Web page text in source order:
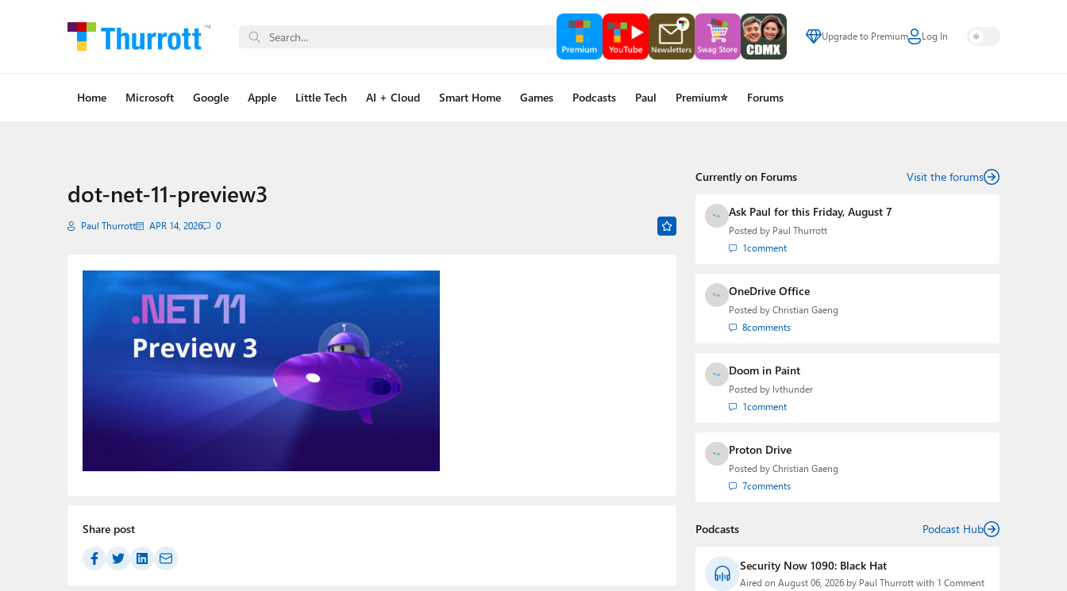
Upgrade to Premium Log In
Home Microsoft Google Apple Little Tech AI + Cloud Smart Home Games Podcasts Paul Premium⭐ Forums
dot-net-11-preview3
Paul Thurrott APR 14, 2026 0
Share post
Currently on Forums Visit the forums
Ask Paul for this Friday, August 7
Posted by Paul Thurrott
1comment
OneDrive Office
Posted by Christian Gaeng
8comments
Doom in Paint
Posted by lvthunder
1comment
Proton Drive
Posted by Christian Gaeng
7comments
Podcasts Podcast Hub
Security Now 1090: Black Hat
Aired on August 06, 2026 by Paul Thurrott with 1 Comment